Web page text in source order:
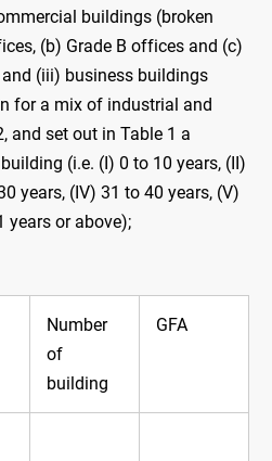
buildings (broken
(b) Grade B offices and (c)
(iii)‍ business buildings
for a mix of industrial and
and set out in Table 1 a
(i.e. (I) 0 to 10 years, (II)
years, (IV) 31 to 40 years, (V)
years or above);
Number
of
building
GFA